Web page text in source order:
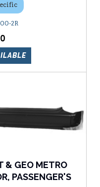
2R
& GEO METRO
PASSENGER'S